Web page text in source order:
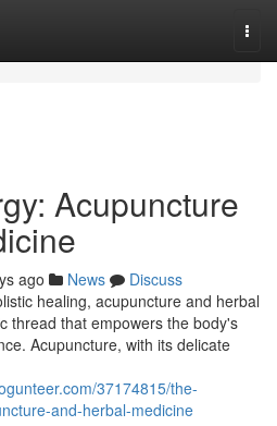
Acupuncture
ago News
Discuss
healing, acupuncture and herbal
thread that empowers the body's
Acupuncture, with its delicate
37174815/the-
and-herbal-medicine